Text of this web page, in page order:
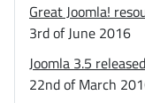
Great Joomla!
3rd of June 2016
Joomla 3.5 released
22nd of March